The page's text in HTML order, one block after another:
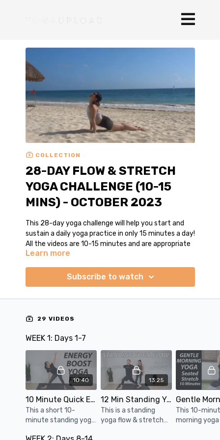
COLLECTION
28-DAY FLOW & STRETCH
YOGA CHALLENGE (10-15
MINS) - OCTOBER 2023
This 28-day yoga challenge will help you start and
sustain a daily yoga practice in only 15 minutes a day!
All the videos are 10-15 minutes and are appropriate
for all levels.
Each week, there is a balanced mix of yoga flow and
gentle stretch classes. You will practice a wide
flow, feel good stretches for the whole body.
Having a consistent daily practice will help you feel
out and feel the difference it makes in your everyday
life.
Learn more
Subscribe to watch
29 VIDEOS
WEEK 1: Days 1-7
10:40
10 Minute Quick Energy Boost Yoga Flow
This a short 10-
minute standing yoga
13:25
12 Min Standing Yoga Flow & Stretch | Yoga Anywhere
This is a standing
yoga flow & stretch
This 10-
morning